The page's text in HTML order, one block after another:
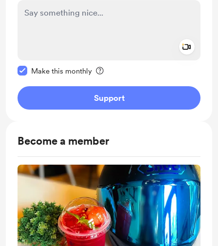
Make this monthly
Support
Become a member